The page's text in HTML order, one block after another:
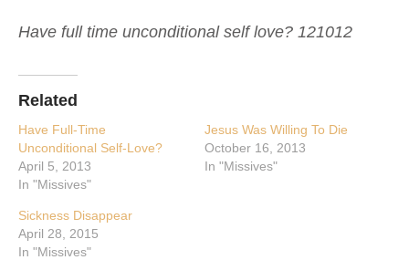
Have full time unconditional self love? 121012
Related
Have Full-Time
Unconditional Self-Love?
April 5, 2013
In "Missives"
Jesus Was Willing To Die
October 16, 2013
In "Missives"
Sickness Disappear
April 28, 2015
In "Missives"